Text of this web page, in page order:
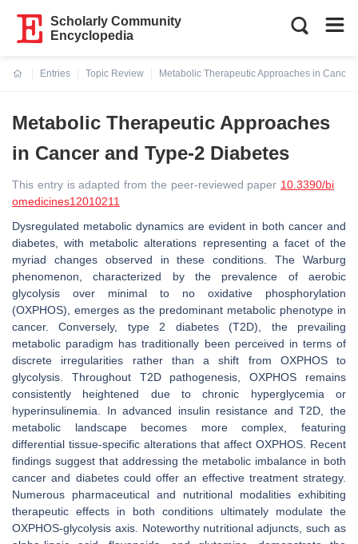
Scholarly Community
Encyclopedia
Entries
Topic Review
Metabolic Therapeutic Approaches in
Metabolic Therapeutic Approaches
in Cancer and Type-2 Diabetes
This entry is adapted from the peer-reviewed paper 10.3390/bi
omedicines12010211
Dysregulated metabolic dynamics are evident in both cancer and
diabetes, with metabolic alterations representing a facet of the
myriad changes observed in these conditions. The Warburg
phenomenon, characterized by the prevalence of aerobic
glycolysis over minimal to no oxidative phosphorylation
(OXPHOS), emerges as the predominant metabolic phenotype in
cancer. Conversely, type 2 diabetes (T2D), the prevailing
metabolic paradigm has traditionally been perceived in terms of
discrete irregularities rather than a shift from OXPHOS to
glycolysis. Throughout T2D pathogenesis, OXPHOS remains
consistently heightened due to chronic hyperglycemia or
hyperinsulinemia. In advanced insulin resistance and T2D, the
metabolic landscape becomes more complex, featuring
differential tissue-specific alterations that affect OXPHOS. Recent
findings suggest that addressing the metabolic imbalance in both
cancer and diabetes could offer an effective treatment strategy.
Numerous pharmaceutical and nutritional modalities exhibiting
therapeutic effects in both conditions ultimately modulate the
OXPHOS-glycolysis axis. Noteworthy nutritional adjuncts, such as